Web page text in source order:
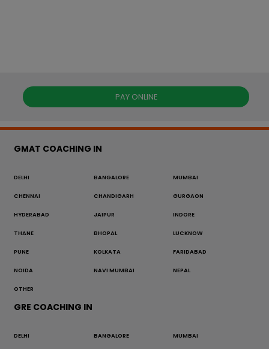
PAY ONLINE
GMAT COACHING IN
DELHI BANGALORE MUMBAI
CHENNAI CHANDIGARH GURGAON
HYDERABAD JAIPUR INDORE
THANE BHOPAL LUCKNOW
PUNE KOLKATA FARIDABAD
NOIDA NAVI MUMBAI NEPAL
OTHER
GRE COACHING IN
DELHI BANGALORE MUMBAI